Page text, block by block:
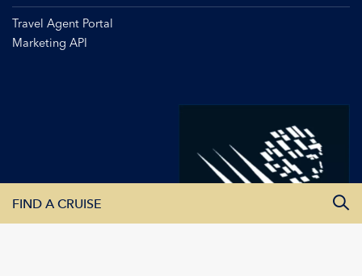
Travel Agent Portal
Marketing API
FIND A CRUISE